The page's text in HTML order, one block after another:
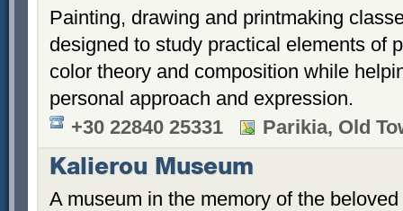
Painting, drawing and printmaking
designed to study practical elements of
color theory and composition while
personal approach and expression.
+30 22840 25331
Parikia, Old
Kalierou Museum
A museum in the memory of the